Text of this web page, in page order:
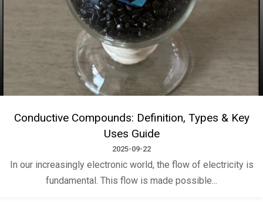
Conductive Compounds: Definition, Types & Key
Uses Guide
2025-09-22
In our increasingly electronic world, the flow of electricity is
fundamental. This flow is made possible...